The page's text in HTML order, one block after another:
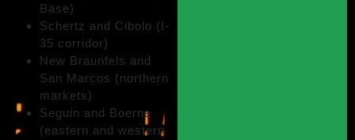
Base)
Schertz and Cibolo (I-
35 corridor)
New Braunfels and
San Marcos (northern
markets)
Seguin and Boerne
(eastern and western